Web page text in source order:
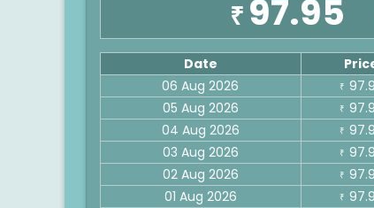
₹ 97.95
Date
06 Aug 2026
₹
05 Aug 2026
₹
04 Aug 2026
₹
03 Aug 2026
₹
02 Aug 2026
₹
01 Aug 2026
₹